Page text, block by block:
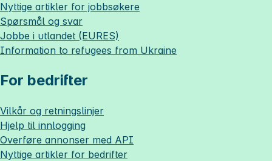
Nyttige artikler for jobbsøkere
Spørsmål og svar
Jobbe i utlandet (EURES)
Information to refugees from Ukraine
For bedrifter
Vilkår og retningslinjer
Hjelp til innlogging
Overføre annonser med API
Nyttige artikler for bedrifter